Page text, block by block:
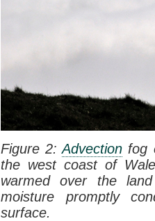
Figure 2:Advection fog
the west coast of
warmed over the
moisture promptly
surface.